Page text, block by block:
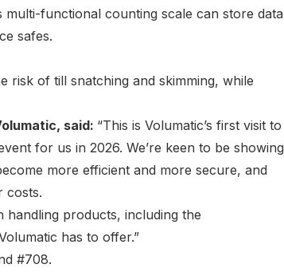
functional counting scale can store data
safes.
risk of till snatching and skimming, while
said: “This is Volumatic’s first visit to
for us in 2026. We’re keen to be showing
more efficient and more secure, and
costs.
handling products, including the
has to offer.”
#708.